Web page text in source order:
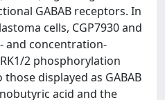
GABAB receptors. In
cells, CGP7930 and
and concentration-
2 phosphorylation
displayed as GABAB
acid and the